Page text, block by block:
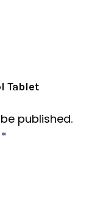
Tablet
published.
*